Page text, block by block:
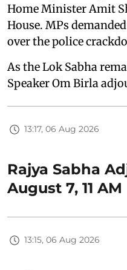
Home Minister Amit
House. MPs
over the police
As the Lok Sabha
Speaker Om Birla
13:17, 06 Aug 2026
Rajya Sabha
August 7, 11 AM
13:15, 06 Aug 2026